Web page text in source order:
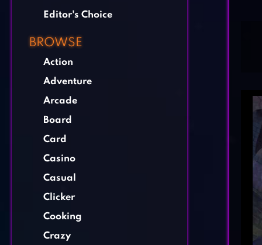
Editor's Choice
BROWSE
Action
Adventure
Arcade
Board
Card
Casino
Casual
Clicker
Cooking
Crazy